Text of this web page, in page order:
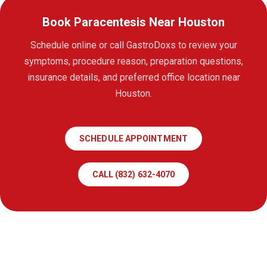
Book Paracentesis Near Houston
Schedule online or call GastroDoxs to review your
symptoms, procedure reason, preparation questions,
insurance details, and preferred office location near
Houston.
SCHEDULE APPOINTMENT
CALL (832) 632-4070